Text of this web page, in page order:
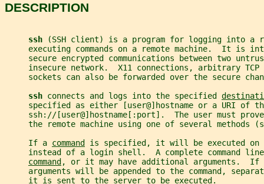
DESCRIPTION
ssh
(SSH client) is a program for logging into a
executing commands on a remote machine.  It is
secure encrypted communications between two
insecure network.  X11 connections, arbitrary TCP
sockets can also be forwarded over the secure
ssh connects and logs into the specified
specified as either [user@]hostname or a URI of
ssh://[user@]hostname[:port].  The user must
the remote machine using one of several methods
     If a
command is specified, it will be executed on
instead of a login shell.  A complete command
command, or it may have additional arguments.  If
arguments will be appended to the command,
     it is sent to the server to be executed.